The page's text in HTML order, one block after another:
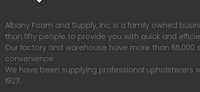
Albany Foam and Supply, Inc. is a family owned
than fifty people to provide you with quick and
Our factory and warehouse have more than 65,000
convenience.
We have been supplying professional upholsterers
1927.